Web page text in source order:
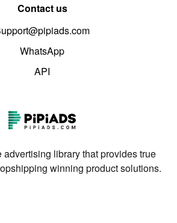
Contact us
WhatsApp
API
library that provides true
winning product solutions.